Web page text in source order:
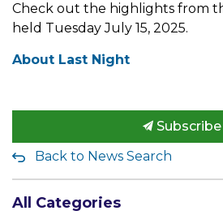
Check out the highlights from
held Tuesday July 15, 2025.
About Last Night
Subscribe
Back to News Search
All Categories